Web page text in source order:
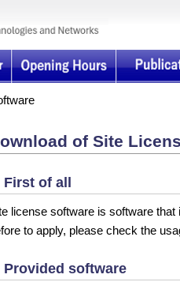
of Site
First of all
license software is software
to apply, please check the
Provided software